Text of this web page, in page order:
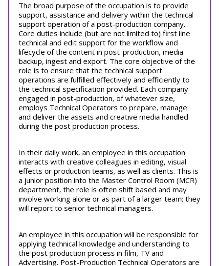
The broad purpose of the occupation is to provide
support, assistance and delivery within the technical
support operation of a post-production company.
Core duties include (but are not limited to) first line
technical and edit support for the workflow and
lifecycle of the content in post-production, media
backup, ingest and export. The core objective of the
role is to ensure that the technical support
operations are fulfilled effectively and efficiently to
the technical specification provided. Each company
engaged in post-production, of whatever size,
employs Technical Operators to prepare, manage
and deliver the assets and creative media handled
during the post production process.
In their daily work, an employee in this occupation
interacts with creative colleagues in editing, visual
effects or production teams, as well as clients. This is
a junior position into the Master Control Room (MCR)
department, the role is often shift based and may
involve working alone or as part of a larger team; they
will report to senior technical managers.
An employee in this occupation will be responsible for
applying technical knowledge and understanding to
the post production process in film, TV and
Advertising. Post-Production Technical Operators are